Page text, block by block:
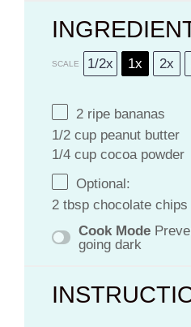
SCALE 1/2x 1x 2x
2 ripe bananas
1/2 cup peanut butter
1/4 cup cocoa powder
Optional:
2 tbsp chocolate chips
Cook Mode
going dark